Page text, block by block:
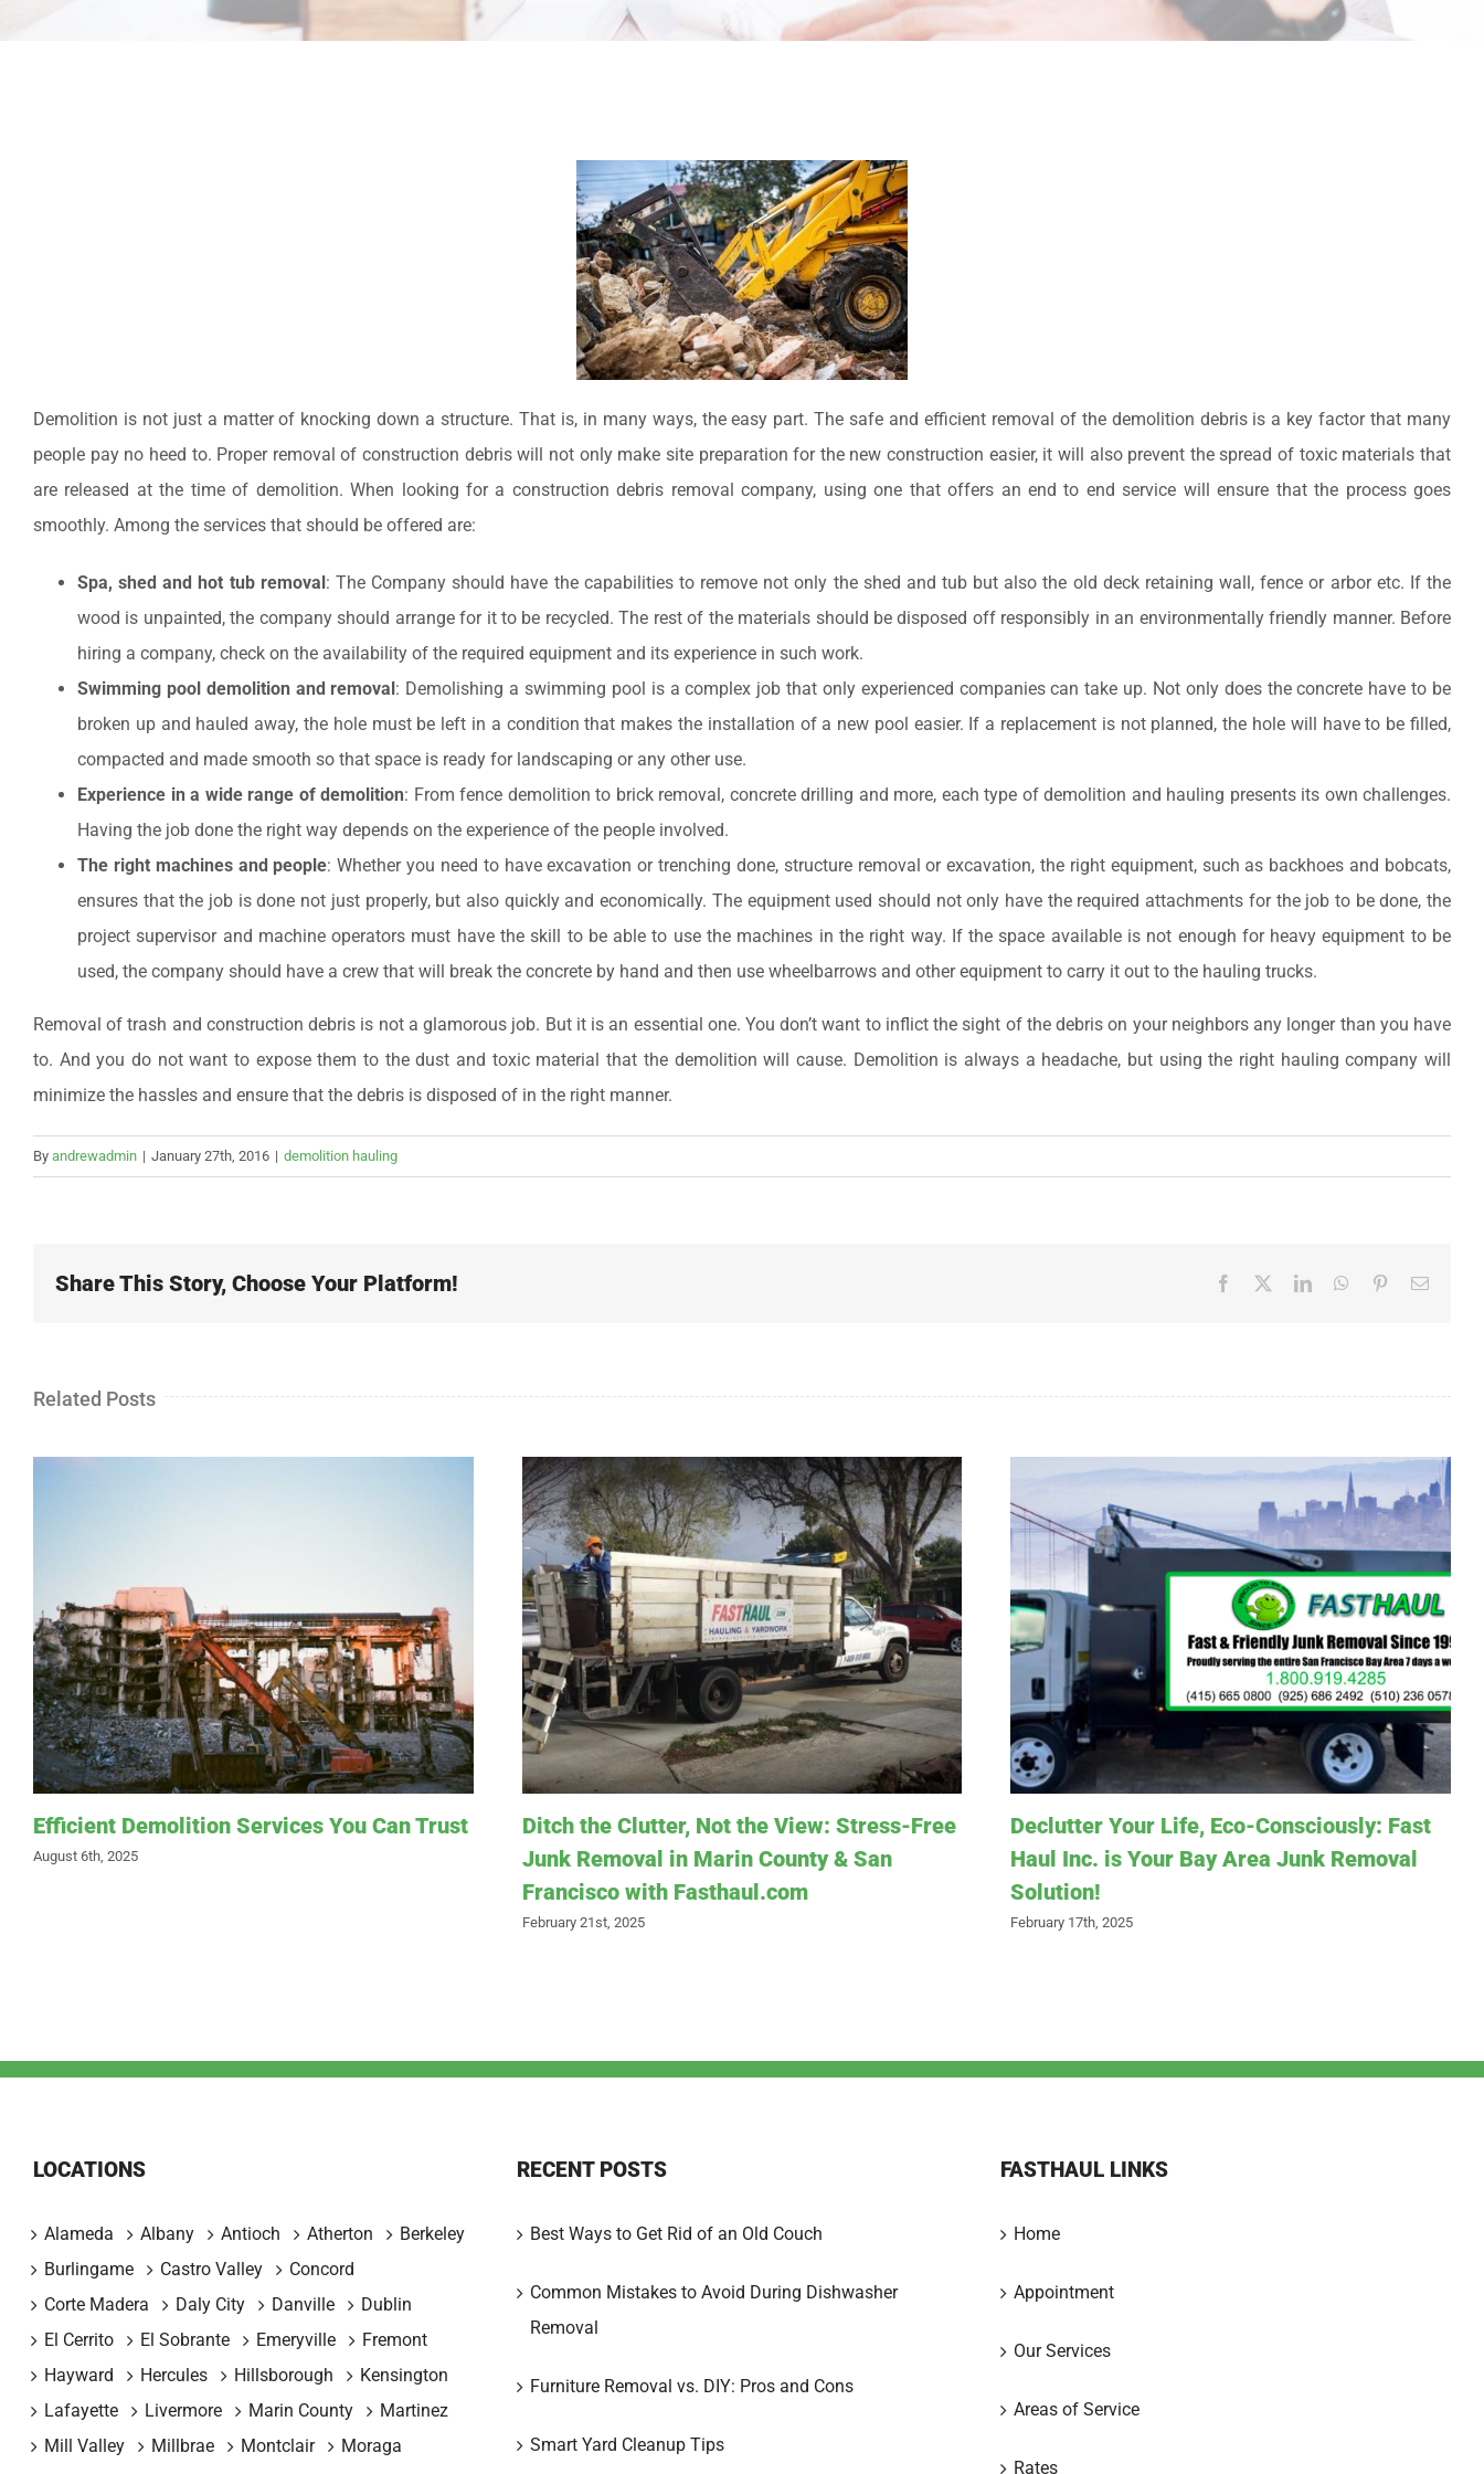
Demolition is not just a matter of knocking down a structure. That is, in many ways, the easy part. The safe and efficient removal of the demolition debris is a key factor that many
people pay no heed to. Proper removal of construction debris will not only make site preparation for the new construction easier, it will also prevent the spread of toxic materials that
are released at the time of demolition. When looking for a construction debris removal company, using one that offers an end to end service will ensure that the process goes
smoothly. Among the services that should be offered are:
Spa, shed and hot tub removal: The Company should have the capabilities to remove not only the shed and tub but also the old deck retaining wall, fence or arbor etc. If the
wood is unpainted, the company should arrange for it to be recycled. The rest of the materials should be disposed off responsibly in an environmentally friendly manner. Before
hiring a company, check on the availability of the required equipment and its experience in such work.
Swimming pool demolition and removal: Demolishing a swimming pool is a complex job that only experienced companies can take up. Not only does the concrete have to be
broken up and hauled away, the hole must be left in a condition that makes the installation of a new pool easier. If a replacement is not planned, the hole will have to be filled,
compacted and made smooth so that space is ready for landscaping or any other use.
Experience in a wide range of demolition: From fence demolition to brick removal, concrete drilling and more, each type of demolition and hauling presents its own challenges.
Having the job done the right way depends on the experience of the people involved.
The right machines and people: Whether you need to have excavation or trenching done, structure removal or excavation, the right equipment, such as backhoes and bobcats,
ensures that the job is done not just properly, but also quickly and economically. The equipment used should not only have the required attachments for the job to be done, the
project supervisor and machine operators must have the skill to be able to use the machines in the right way. If the space available is not enough for heavy equipment to be
used, the company should have a crew that will break the concrete by hand and then use wheelbarrows and other equipment to carry it out to the hauling trucks.
Removal of trash and construction debris is not a glamorous job. But it is an essential one. You don’t want to inflict the sight of the debris on your neighbors any longer than you have
to. And you do not want to expose them to the dust and toxic material that the demolition will cause. Demolition is always a headache, but using the right hauling company will
minimize the hassles and ensure that the debris is disposed of in the right manner.
By andrewadmin | January 27th, 2016 | demolition hauling
Share This Story, Choose Your Platform! Facebook LinkedInWhatsApp
PinterestEmail
Related Posts
Efficient Demolition Services You Can Trust
August 6th, 2025
Ditch the Clutter, Not the View: Stress-Free
Junk Removal in Marin County & San
Francisco with Fasthaul.com
February 21st, 2025
Declutter Your Life, Eco-Consciously: Fast
Haul Inc. is Your Bay Area Junk Removal
Solution!
February 17th, 2025
LOCATIONS
Alameda Albany Antioch Atherton
Berkeley
Burlingame
Castro Valley
Concord
Corte Madera
Daly City Danville
Dublin
El Cerrito
El Sobrante Emeryville
Fremont
Hayward
Hercules Hillsborough
Kensington
Lafayette
Livermore Marin County
Martinez
Mill Valley
Millbrae Montclair
Moraga
RECENT POSTS
Best Ways to Get Rid of an Old Couch
Common Mistakes to Avoid During Dishwasher
Removal
Furniture Removal vs. DIY: Pros and Cons
Smart Yard Cleanup Tips
FASTHAUL LINKS
Home
Appointment
Our Services
Areas of Service
Rates